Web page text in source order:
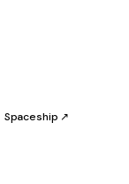
Spaceship ↗